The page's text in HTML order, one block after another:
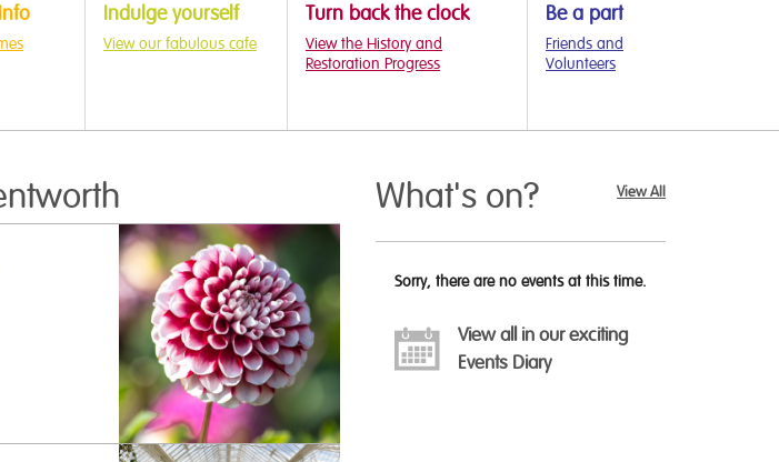
Indulge yourself
View our fabulous cafe
Turn back the clock
View the History and
Restoration Progress
Be a part
Friends and
Volunteers
What's on? View All
Sorry, there are no events at this time.
View all in our exciting
Events Diary